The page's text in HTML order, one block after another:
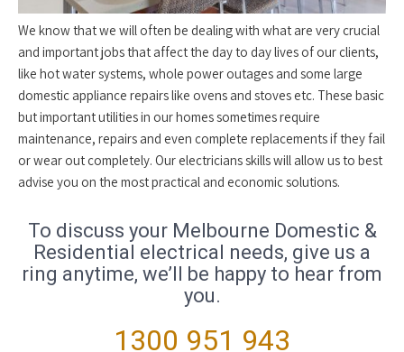
We know that we will often be dealing with what are very crucial
and important jobs that affect the day to day lives of our clients,
like hot water systems, whole power outages and some large
domestic appliance repairs like ovens and stoves etc. These basic
but important utilities in our homes sometimes require
maintenance, repairs and even complete replacements if they fail
or wear out completely. Our electricians skills will allow us to best
advise you on the most practical and economic solutions.
To discuss your Melbourne Domestic &
Residential electrical needs, give us a
ring anytime, we’ll be happy to hear from
you.
1300 951 943